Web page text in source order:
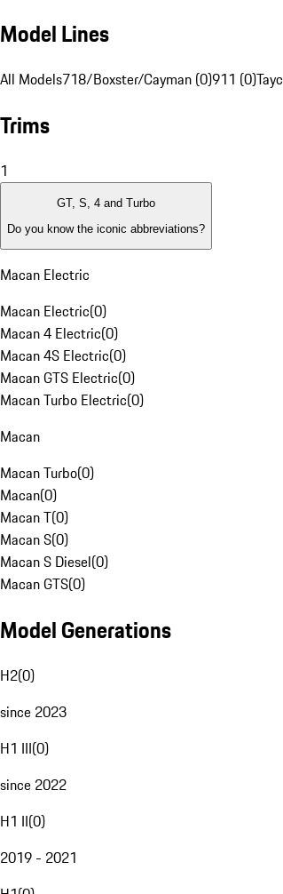
Model Lines
All Models718/Boxster/Cayman (0)911 (0)
Trims
1
GT, S, 4 and Turbo
Do you know the iconic abbreviations?
Macan Electric
Macan Electric(0)
Macan 4 Electric(0)
Macan 4S Electric(0)
Macan GTS Electric(0)
Macan Turbo Electric(0)
Macan
Macan Turbo(0)
Macan(0)
Macan T(0)
Macan S(0)
Macan S Diesel(0)
Macan GTS(0)
Model Generations
H2(0)
since 2023
H1 III(0)
since 2022
H1 II(0)
2019 - 2021